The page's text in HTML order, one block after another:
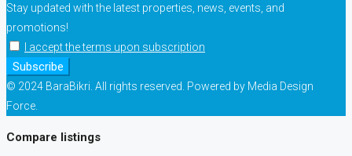
Stay updated with the latest properties, news, events, and
promotions!
I accept the terms upon subscription
Subscribe
© 2024 BaraBikri. All rights reserved. Powered by Media Design
Force.
Compare listings